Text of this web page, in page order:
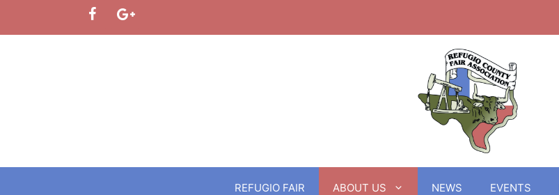
REFUGIO FAIR ABOUT US NEWS EVENTS